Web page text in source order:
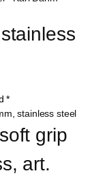
*
grip
art.